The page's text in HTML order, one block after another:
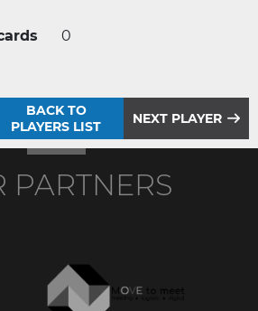
0
BACK TO
PLAYERS LIST
NEXT PLAYER
PARTNERS